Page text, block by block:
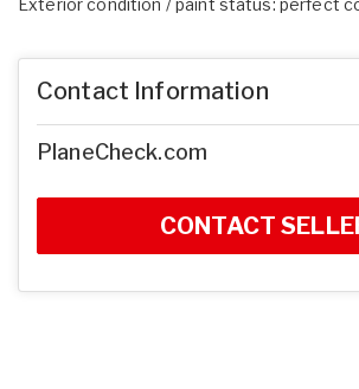
Contact Information
PlaneCheck.com
CONTACT